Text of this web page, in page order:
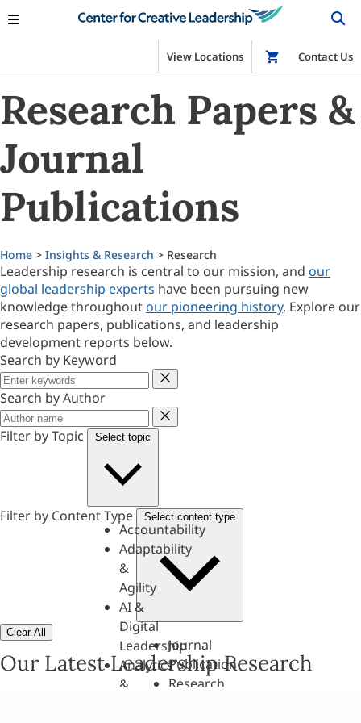
View Locations Shop
Contact Us
Research Papers &
Journal
Publications
Home > Insights & Research > Research
Leadership research is central to our mission, and our
global leadership experts have been pursuing new
knowledge throughout our pioneering history. Explore our
research papers, publications, and leadership
development reports below.
Search by Keyword
Keyword
Search by Author
Author
Filter by Topic
Select topic
Accountability
Adaptability
&
Agility
AI &
Digital
Leadership
Analytics
&
Filter by Content Type Select content type
Journal
Publication
Research
Clear All
Our Latest Leadership Research